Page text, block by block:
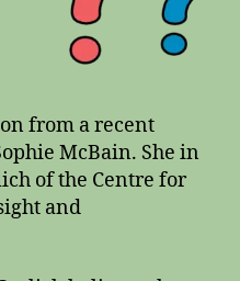
from a recent
McBain. She in
of the Centre for
and